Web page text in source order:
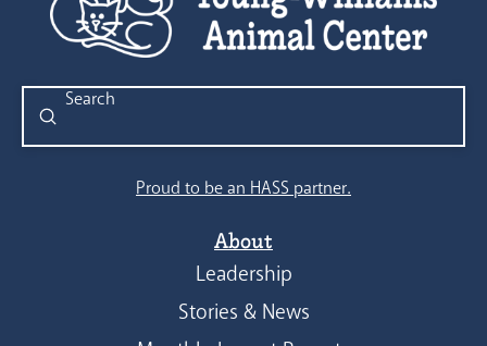
Search
Submit
Proud to be an HASS partner.
About
Leadership
Stories & News